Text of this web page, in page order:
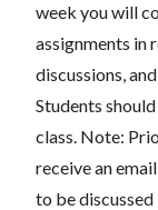
week you will
assignments in
discussions,
Students
class. Note:
receive an
to be discussed